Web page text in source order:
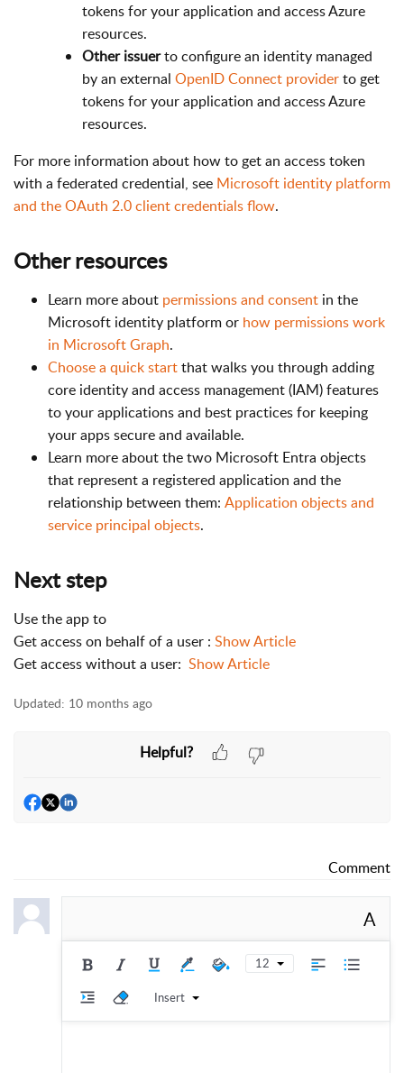
tokens for your application and access Azure
resources.
Other issuerto configure an identity managed
by an external OpenID Connect providerto get
tokens for your application and access Azure
resources.
For more information about how to get an access token
with a federated credential, see Microsoft identity platform
and the OAuth 2.0 client credentials flow.
Other resources
Learn more about permissions and consent in the
Microsoft identity platform or how permissions work
in Microsoft Graph.
Choose a quick startthat walks you through adding
core identity and access management (IAM) features
to your applications and best practices for keeping
your apps secure and available.
Learn more about the two Microsoft Entra objects
that represent a registered application and the
relationship between them: Application objects and
service principal objects.
Next step
Use the app to
Get access on behalf of a user : Show Article
Get access without a user: Show Article
Updated: 10 months ago
Helpful?
Comment
A
12
Insert